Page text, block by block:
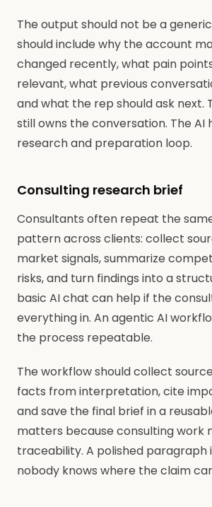
The output should not be a
should include why the account
changed recently, what pain
relevant, what previous
and what the rep should ask next.
still owns the conversation. The AI
research and preparation loop.
Consulting research brief
Consultants often repeat the
pattern across clients: collect
market signals, summarize
risks, and turn findings into a
basic AI chat can help if the
everything in. An agentic AI
the process repeatable.
The workflow should collect
facts from interpretation, cite
and save the final brief in a
matters because consulting work
traceability. A polished paragraph
nobody knows where the claim